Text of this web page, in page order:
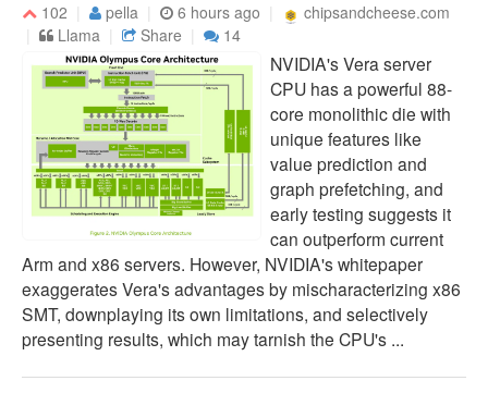
102 pella 6 hours ago
chipsandcheese.com
Llama
Share 14
NVIDIA's Vera server
CPU has a powerful 88-
core monolithic die with
unique features like
value prediction and
graph prefetching, and
early testing suggests it
can outperform current
Arm and x86 servers. However, NVIDIA's whitepaper
exaggerates Vera's advantages by mischaracterizing x86
SMT, downplaying its own limitations, and selectively
presenting results, which may tarnish the CPU's ...